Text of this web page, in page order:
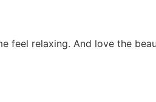
feel relaxing. And love the